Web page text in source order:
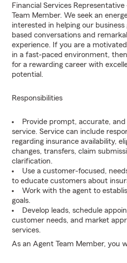
Financial Services
Team Member. We seek an
interested in helping our
based conversations and
experience. If you are a
in a fast-paced environment,
for a rewarding career with
potential.
Responsibilities
Provide prompt, accurate,
service. Service can include
regarding insurance availability,
changes, transfers, claim
clarification.
Use a customer-focused,
to educate customers about
Work with the agent to
goals.
Develop leads, schedule
customer needs, and market
services.
As an Agent Team Member, you